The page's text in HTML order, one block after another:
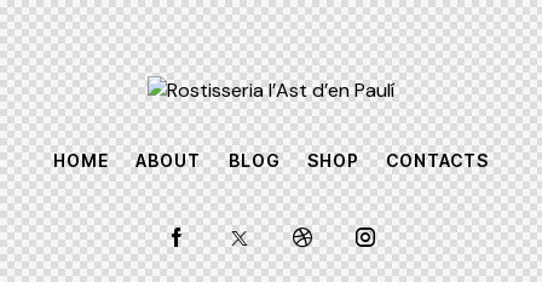
HOME ABOUT BLOG SHOP CONTACTS